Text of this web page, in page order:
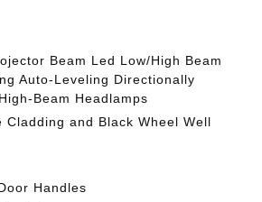
Beam Led Low/High Beam
Auto-Leveling Directionally
Beam Headlamps
Cladding and Black Wheel Well
Handles